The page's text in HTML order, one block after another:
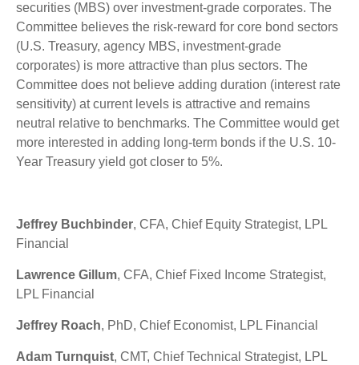
securities (MBS) over investment-grade corporates. The
Committee believes the risk-reward for core bond sectors
(U.S. Treasury, agency MBS, investment-grade
corporates) is more attractive than plus sectors. The
Committee does not believe adding duration (interest rate
sensitivity) at current levels is attractive and remains
neutral relative to benchmarks. The Committee would get
more interested in adding long-term bonds if the U.S. 10-
Year Treasury yield got closer to 5%.
Jeffrey Buchbinder, CFA, Chief Equity Strategist, LPL
Financial
Lawrence Gillum, CFA, Chief Fixed Income Strategist,
LPL Financial
Jeffrey Roach, PhD, Chief Economist, LPL Financial
Adam Turnquist, CMT, Chief Technical Strategist, LPL